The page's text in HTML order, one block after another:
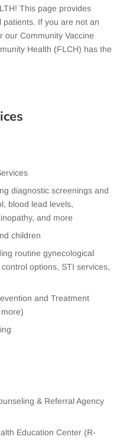
This page provides
If you are not an
our Community Vaccine
Health (FLCH) has the
diagnostic screenings and
blood lead levels,
and more
children
routine gynecological
options, STI services,
and Treatment
& Referral Agency
Education Center (R-